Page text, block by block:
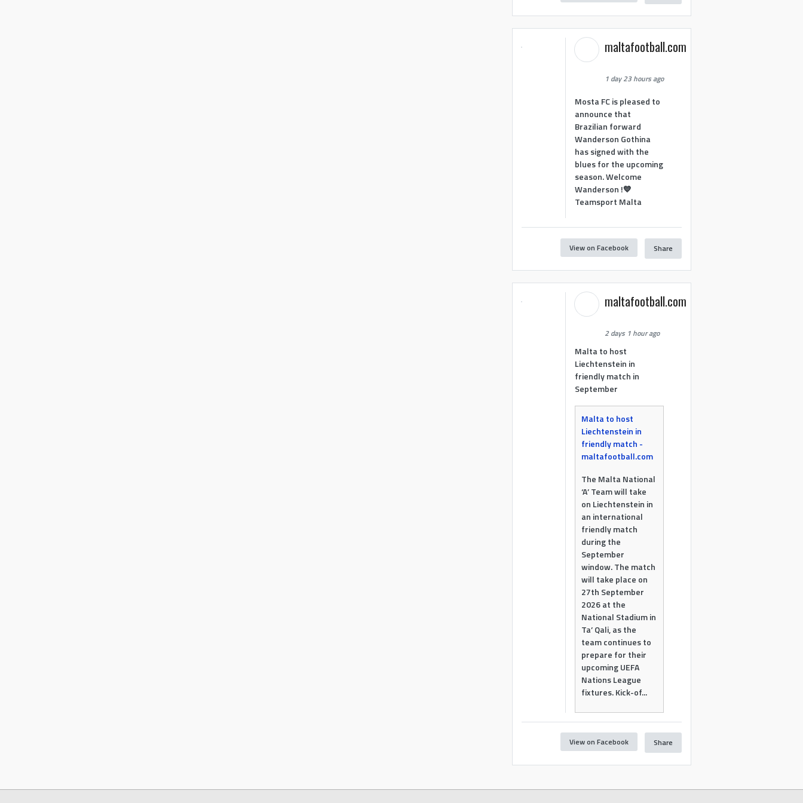
maltafootball.com
1 day 23 hours ago
Mosta FC is pleased to
announce that
Brazilian forward
Wanderson Gothina
has signed with the
blues for the upcoming
season. Welcome
Wanderson !💙
Teamsport Malta
View on Facebook Share
maltafootball.com
2 days 1 hour ago
Malta to host
Liechtenstein in
friendly match in
September
Malta to host
Liechtenstein in
friendly match -
maltafootball.com
The Malta National
‘A’ Team will take
on Liechtenstein in
an international
friendly match
during the
September
window. The match
will take place on
27th September
2026 at the
National Stadium in
Ta’ Qali, as the
team continues to
prepare for their
upcoming UEFA
Nations League
fixtures. Kick-of...
View on Facebook Share